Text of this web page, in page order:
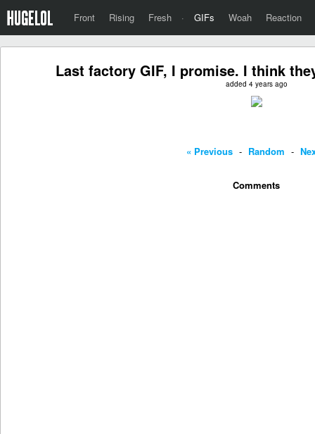
Front Rising Fresh · GIFs Woah Reaction
Last factory GIF, I promise. I think
added 4 years ago
« Previous - Random -
Comments